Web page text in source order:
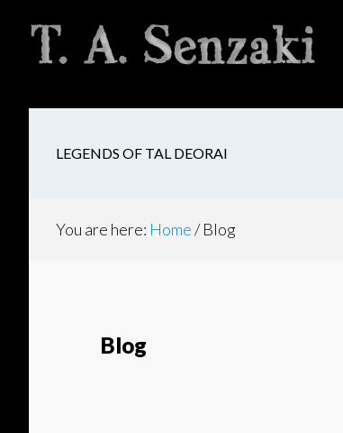
secondary
footer
LEGENDS OF TAL DEORAI
You are here: Home/Blog
Blog